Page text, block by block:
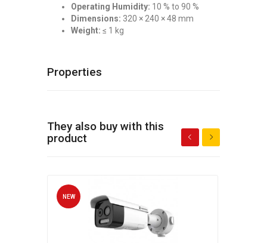
Operating Humidity: 10 % to 90 %
Dimensions: 320 × 240 × 48 mm
Weight: ≤ 1 kg
Properties
They also buy with this
product
NEW